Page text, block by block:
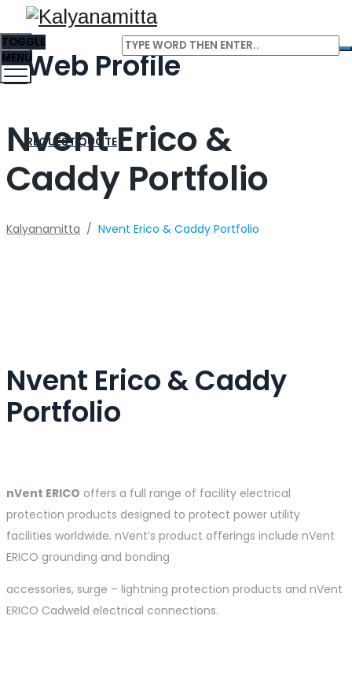
Web Profile
REQUEST QUOTE
TOGGLE
MENU
Nvent Erico &
Caddy Portfolio
Kalyanamitta / Nvent Erico & Caddy Portfolio
Nvent Erico & Caddy
Portfolio
nVent ERICO offers a full range of facility electrical
protection products designed to protect power utility
facilities worldwide. nVent’s product offerings include nVent
ERICO grounding and bonding
accessories, surge – lightning protection products and nVent
ERICO Cadweld electrical connections.